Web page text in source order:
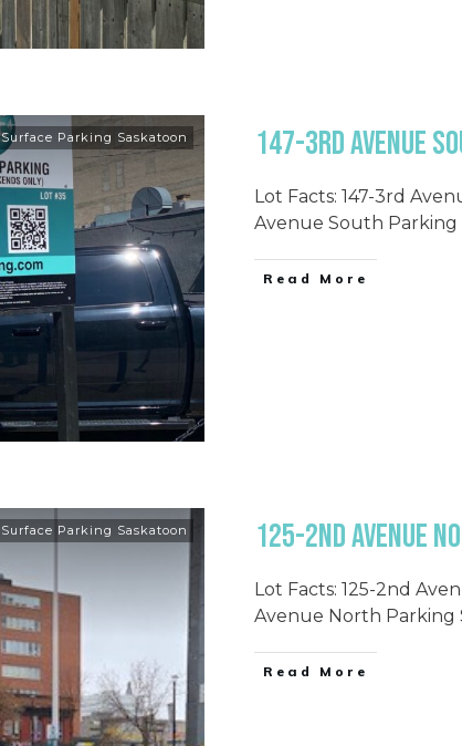
Surface Parking Saskatoon 147-3rd Avenue
Lot Facts: 147-3rd
Avenue South Parking
Read More
Surface Parking Saskatoon 125-2nd Avenue
Lot Facts: 125-2nd
Avenue North Parking
Read More